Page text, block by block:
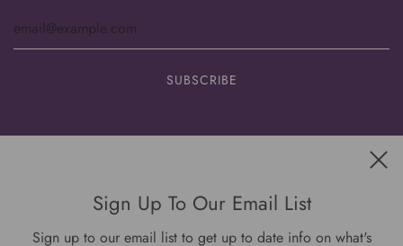
Sign Up To Our Email List
Sign up to our email list to get up to date info on what's